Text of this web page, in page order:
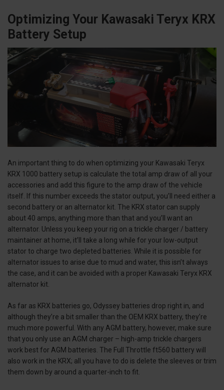
Optimizing Your Kawasaki Teryx KRX
Battery Setup
An important thing to do when optimizing your Kawasaki Teryx
KRX 1000 battery setup is calculate the total amp draw of all your
accessories and add this figure to the amp draw of the vehicle
itself. If this number exceeds the stator output, you’ll need either a
second battery or an alternator kit. The KRX stator can supply
about 40 amps, anything more than that and you’ll want an
alternator. Unless you keep your rig on a trickle charger / battery
maintainer at home, it’ll take a long while for your low-output
stator to charge two depleted batteries. While it is possible for
alternator issues to arise due to mud and water, this isn’t always
the case, and it can be avoided with a proper Kawasaki Teryx KRX
alternator kit.
As far as KRX batteries go, Odyssey batteries drop right in, and
although they’re a bit smaller than the OEM KRX battery, they’re
much more powerful. With any AGM battery, however, make sure
that you only use an AGM charger – high-amp trickle chargers
work best for AGM batteries. The Full Throttle ft560 battery will
also work in the KRX; all you have to do is delete the sleeves or trim
them down by around a quarter-inch to fit.